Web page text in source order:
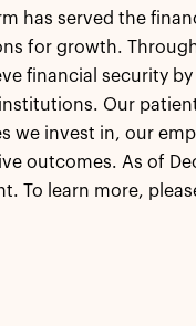
has served the
for growth.
financial security
Our
we invest in, our
outcomes. As of
To learn more,